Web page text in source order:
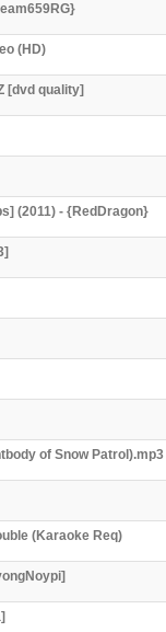
(HD)
[dvd quality]
(2011) - {RedDragon}
of Snow Patrol).mp3
(Karaoke Req)